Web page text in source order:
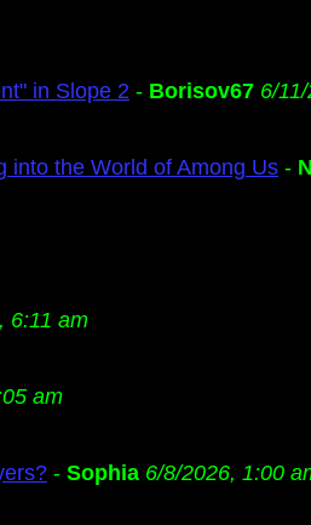
in Slope 2 - Borisov67 6/
into the World of Among Us -
6:11 am
am
- Sophia 6/8/2026, 1:00